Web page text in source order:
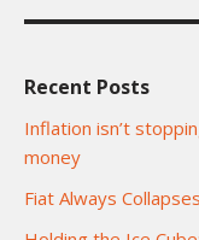
Recent Posts
Inflation isn’t
money
Fiat Always